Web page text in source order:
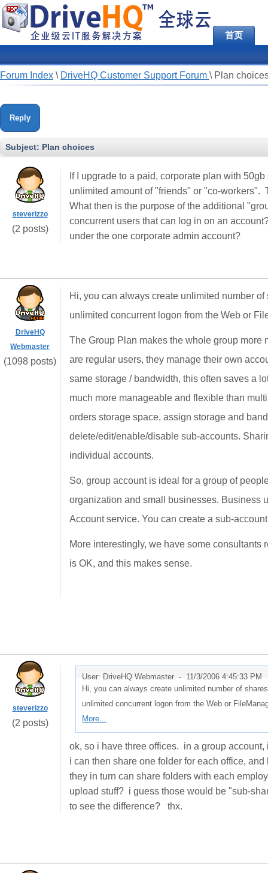
首页
Forum Index \ DriveHQ Customer Support Forum \ Plan
Reply
Subject: Plan choices
steverizzo
(2 posts)
If I upgrade to a paid, corporate plan with
unlimited amount of "friends" or "co-
What then is the purpose of the additional
concurrent users that can log in on an
under the one corporate admin account?
DriveHQ
Webmaster
(1098 posts)
Hi, you can always create unlimited number
unlimited concurrent logon from the Web or
The Group Plan makes the whole group
are regular users, they manage their own
same storage / bandwidth, this often saves a
much more manageable and flexible than
orders storage space, assign storage and
delete/edit/enable/disable sub-accounts.
individual accounts.
So, group account is ideal for a group of
organization and small businesses. Business
Account service. You can create a sub-
More interestingly, we have some
is OK, and this makes sense.
steverizzo
(2 posts)
User: DriveHQ Webmaster - 11/3/2006 4:45:33 PM
Hi, you can always create unlimited number of
unlimited concurrent logon from the Web or
More...
ok, so i have three offices. in a group
i can then share one folder for each office,
they in turn can share folders with each
upload stuff? i guess those would be "sub-
to see the difference? thx.